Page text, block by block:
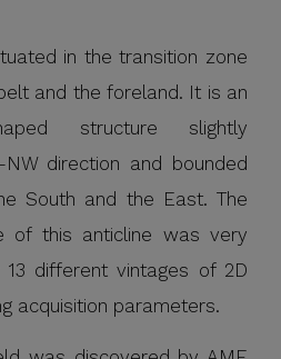
in the transition zone
and the foreland. It is an
structure slightly
direction and bounded
South and the East. The
of this anticline was very
different vintages of 2D
acquisition parameters.